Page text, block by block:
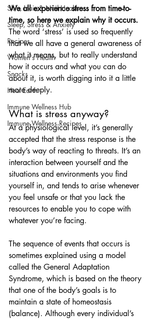
Skin, Hair & Nail Health
Sleep, Stress & Anxiety
Recipes
Women's Health
Snacks
Heal Earth
Immune Wellness Hub
Immune Wellness Recipes
We all experience stress from time-to-
time, so here we explain why it occurs.
The word ‘stress’ is used so frequently
that we all have a general awareness of
what it means, but to really understand
how it occurs and what you can do
about it, is worth digging into it a little
more deeply.
What is stress anyway?
At a physiological level, it’s generally
accepted that the stress response is the
body’s way of reacting to threats. It’s an
interaction between yourself and the
situations and environments you find
yourself in, and tends to arise whenever
you feel unsafe or that you lack the
resources to enable you to cope with
whatever you’re facing.
The sequence of events that occurs is
sometimes explained using a model
called the General Adaptation
Syndrome, which is based on the theory
that one of the body’s goals is to
maintain a state of homeostasis
(balance). Although every individual’s